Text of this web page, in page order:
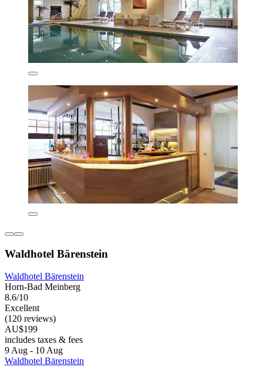
Waldhotel Bärenstein
Waldhotel Bärenstein
Horn-Bad Meinberg
8.6/10
Excellent
(120 reviews)
AU$199
includes taxes & fees
9 Aug - 10 Aug
Waldhotel Bärenstein